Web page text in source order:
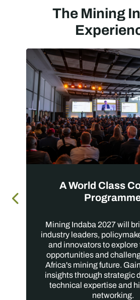
The Mining
A World Class
Mining Indaba 2027 will
industry leaders,
and innovators to
opportunities and
Africa's mining future.
insights through strategic
technical expertise and
networking.